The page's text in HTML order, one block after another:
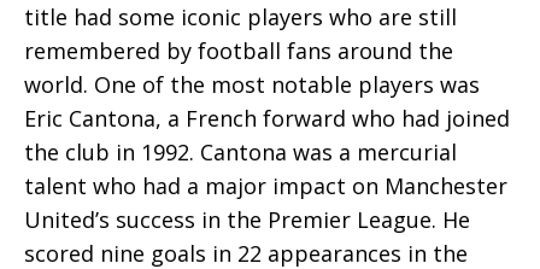
title had some iconic players who are still
remembered by football fans around the
world. One of the most notable players was
Eric Cantona, a French forward who had joined
the club in 1992. Cantona was a mercurial
talent who had a major impact on Manchester
United’s success in the Premier League. He
scored nine goals in 22 appearances in the